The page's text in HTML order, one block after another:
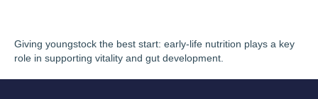
Giving youngstock the best start: early-life nutrition plays a key
role in supporting vitality and gut development.